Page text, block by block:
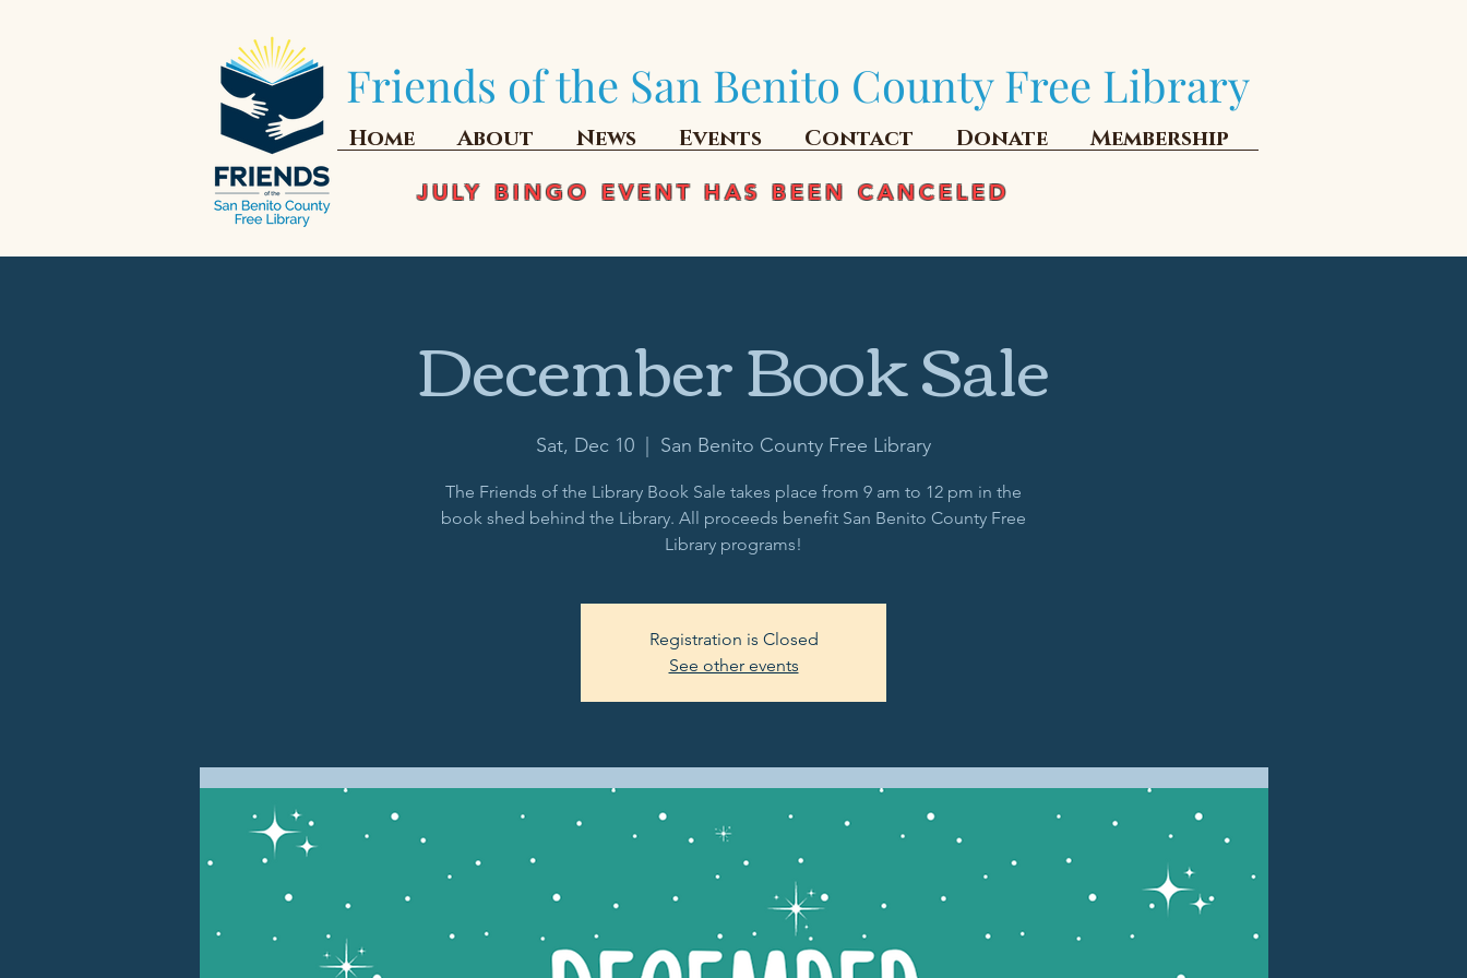
Friends of the San Benito County Free Library
Home About News Events Contact Donate Membership
JULY BINGO EVENT HAS BEEN CANCELED
December Book Sale
Sat, Dec 10 San Benito County Free Library
The Friends of the Library Book Sale takes place from 9 am to 12 pm in the
book shed behind the Library. All proceeds benefit San Benito County Free
Library programs!
Registration is Closed
See other events